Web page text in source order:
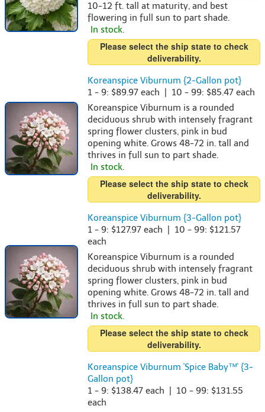
10-12 ft. tall at maturity, and best
flowering in full sun to part shade.
In stock.
Please select the ship state to check
deliverability.
Koreanspice Viburnum {2-Gallon pot}
1 - 9: $89.97 each | 10 - 99: $85.47 each
Koreanspice Viburnum is a rounded
deciduous shrub with intensely fragrant
spring flower clusters, pink in bud
opening white. Grows 48-72 in. tall and
thrives in full sun to part shade.
In stock.
Please select the ship state to check
deliverability.
Koreanspice Viburnum {3-Gallon pot}
1 - 9: $127.97 each | 10 - 99: $121.57
each
Koreanspice Viburnum is a rounded
deciduous shrub with intensely fragrant
spring flower clusters, pink in bud
opening white. Grows 48-72 in. tall and
thrives in full sun to part shade.
In stock.
Please select the ship state to check
deliverability.
Koreanspice Viburnum 'Spice Baby™' {3-
Gallon pot}
1 - 9: $138.47 each | 10 - 99: $131.55
each